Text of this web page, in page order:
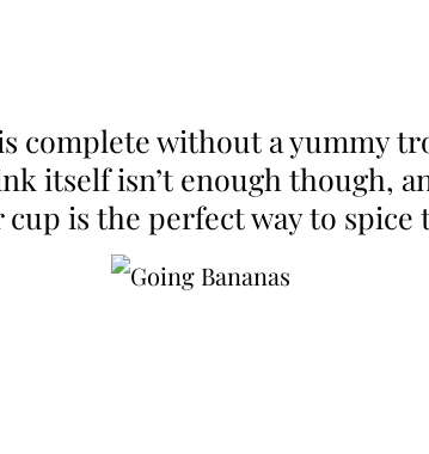
complete without a yummy
itself isn’t enough though,
is the perfect way to spice